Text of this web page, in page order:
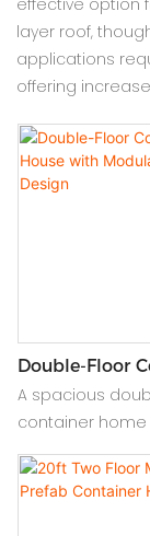
layer roof,
applications
offering
Double-Floor
House With
Roof Design
A spacious
container home
modular roof for
design,
modern